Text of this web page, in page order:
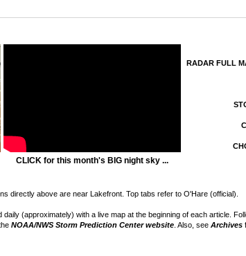
CLICK for this month's BIG night sky ...
RADAR FULL
directly above are near Lakefront. Top tabs refer to O'Hare (official).
(approximately) with a live map at the beginning of each article.
NOAA/NWS Storm Prediction Center website . Also, see Archives